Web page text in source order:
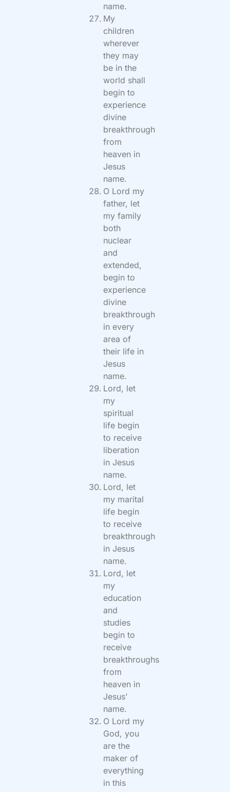
name.
My
children
wherever
they may
be in the
world shall
begin to
experience
divine
breakthrough
from
heaven in
Jesus
name.
O Lord my
father, let
my family
both
nuclear
and
extended,
begin to
experience
divine
breakthrough
in every
area of
their life in
Jesus
name.
Lord, let
my
spiritual
life begin
to receive
liberation
in Jesus
name.
Lord, let
my marital
life begin
to receive
breakthrough
in Jesus
name.
Lord, let
my
education
and
studies
begin to
receive
breakthroughs
from
heaven in
Jesus’
name.
O Lord my
God, you
are the
maker of
everything
in this